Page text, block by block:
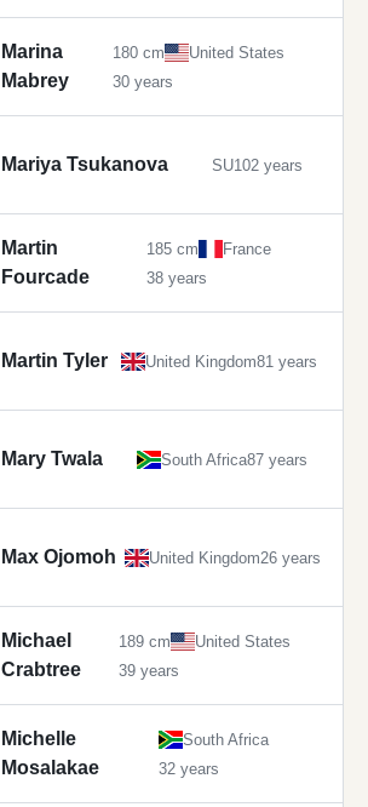
Marina
Mabrey
180 cm
United States
30 years
Mariya Tsukanova SU102 years
Martin
Fourcade
185 cm
France
38 years
Martin Tyler United Kingdom81 years
Mary Twala South Africa87 years
Max Ojomoh United Kingdom26 years
Michael
Crabtree
189 cm
United States
39 years
Michelle
Mosalakae
South Africa
32 years